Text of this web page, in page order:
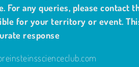
For any queries, please contact
for your territory or event.
response